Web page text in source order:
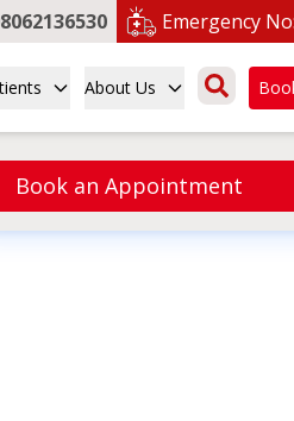
Emergency No:
About Us
Book an Appointment